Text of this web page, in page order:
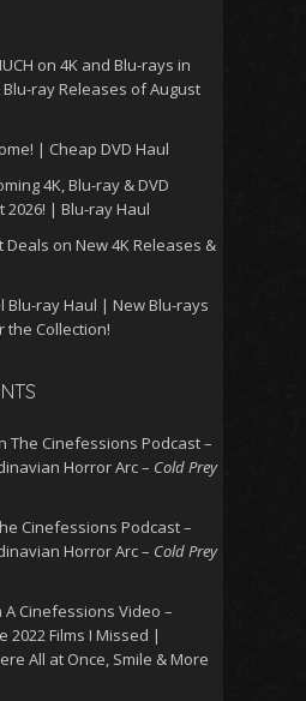
on 4K and Blu-rays in
ray Releases of August
| Cheap DVD Haul
4K, Blu-ray & DVD
2026! | Blu-ray Haul
on New 4K Releases &
Blu-ray Haul | New Blu-rays
the Collection!
The Cinefessions Podcast –
Horror Arc – Cold Prey
Cinefessions Podcast –
Horror Arc – Cold Prey
A Cinefessions Video –
2022 Films I Missed |
All at Once, Smile & More